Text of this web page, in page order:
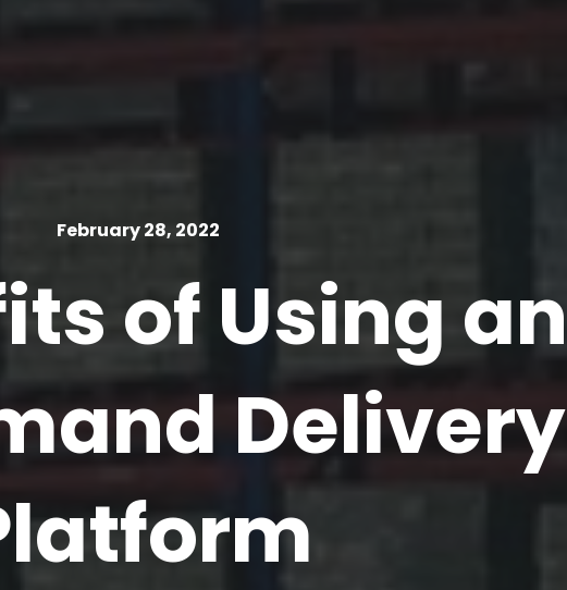
February 28, 2022
of Using an
Delivery